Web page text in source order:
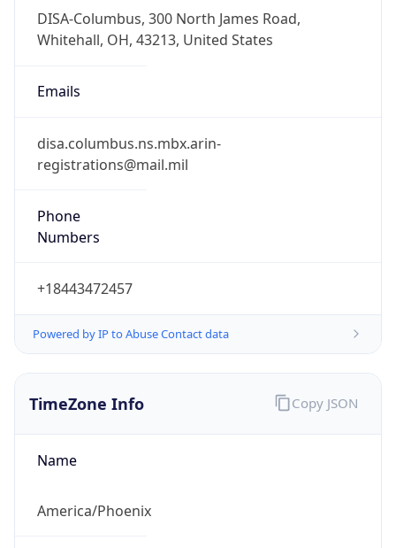
DISA-Columbus, 300 North James Road,
Whitehall, OH, 43213, United States
Emails
disa.columbus.ns.mbx.arin-
registrations@mail.mil
Phone
Numbers
+18443472457
Powered by IP to Abuse Contact data
TimeZone Info
Name
America/Phoenix
Copy JSON